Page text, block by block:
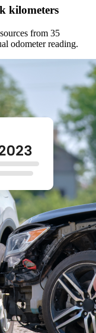
kilometers
from 35
odometer reading.